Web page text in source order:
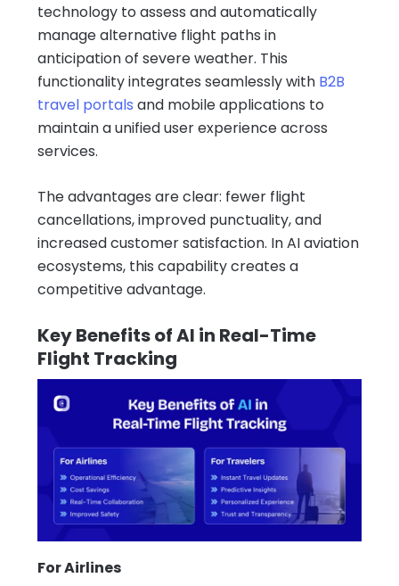
technology to assess and automatically
manage alternative flight paths in
anticipation of severe weather. This
functionality integrates seamlessly with B2B
travel portals and mobile applications to
maintain a unified user experience across
services.
The advantages are clear: fewer flight
cancellations, improved punctuality, and
increased customer satisfaction. In AI aviation
ecosystems, this capability creates a
competitive advantage.
Key Benefits of AI in Real-Time
Flight Tracking
For Airlines